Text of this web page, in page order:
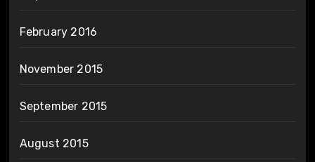
February 2016
November 2015
September 2015
August 2015